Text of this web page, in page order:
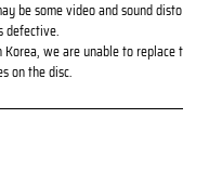
be some video and sound disto
defective.
we are unable to replace t
on the disc.